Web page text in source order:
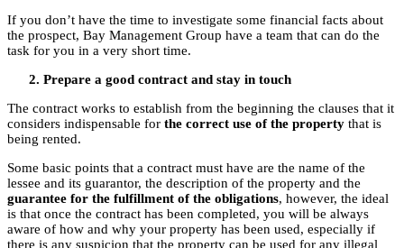
If you don’t have the time to investigate some financial facts about
the prospect, Bay Management Group have a team that can do the
task for you in a very short time.
Prepare a good contract and stay in touch
The contract works to establish from the beginning the clauses that it
considers indispensable for the correct use of the property that is
being rented.
Some basic points that a contract must have are the name of the
lessee and its guarantor, the description of the property and the
guarantee for the fulfillment of the obligations, however, the ideal
is that once the contract has been completed, you will be always
aware of how and why your property has been used, especially if
there is any suspicion that the property can be used for any illegal